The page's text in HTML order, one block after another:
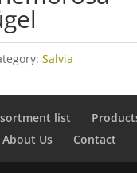
Salvia
list
About Us
Contact